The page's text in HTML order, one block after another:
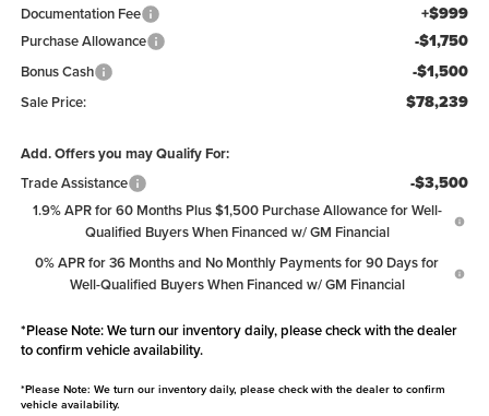
Documentation Fee +$999
Purchase Allowance -$1,750
Bonus Cash -$1,500
Sale Price: $78,239
Add. Offers you may Qualify For:
Trade Assistance
-$3,500
1.9% APR for 60 Months Plus $1,500 Purchase Allowance for Well-
Qualified Buyers When Financed w/ GM Financial
0% APR for 36 Months and No Monthly Payments for 90 Days for
Well-Qualified Buyers When Financed w/ GM Financial
*Please Note:We turn our inventory daily, please check with the dealer
to confirm vehicle availability.
*Please Note: We turn our inventory daily, please check with the dealer to confirm
vehicle availability.